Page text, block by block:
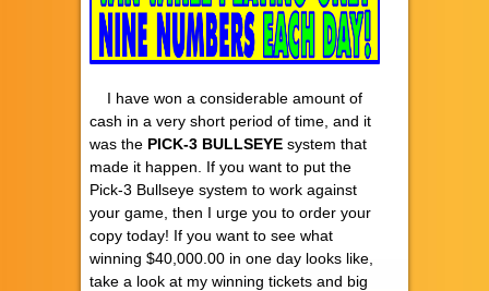
I have won a considerable amount of
cash in a very short period of time, and it
was the PICK-3 BULLSEYE system that
made it happen. If you want to put the
Pick-3 Bullseye system to work against
your game, then I urge you to order your
copy today! If you want to see what
winning $40,000.00 in one day looks like,
take a look at my winning tickets and big